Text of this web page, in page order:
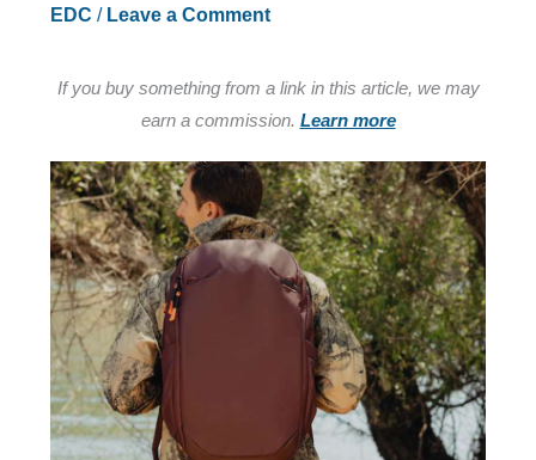
EDC / Leave a Comment
If you buy something from a link in this article, we may
earn a commission. Learn more